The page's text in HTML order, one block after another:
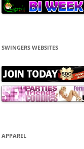
SWINGERS WEBSITES
APPAREL